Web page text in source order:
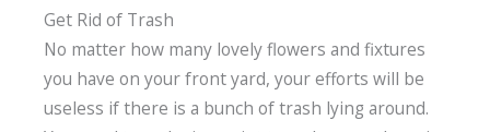
Get Rid of Trash
No matter how many lovely flowers and fixtures
you have on your front yard, your efforts will be
useless if there is a bunch of trash lying around.